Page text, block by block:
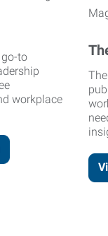
to
workplace